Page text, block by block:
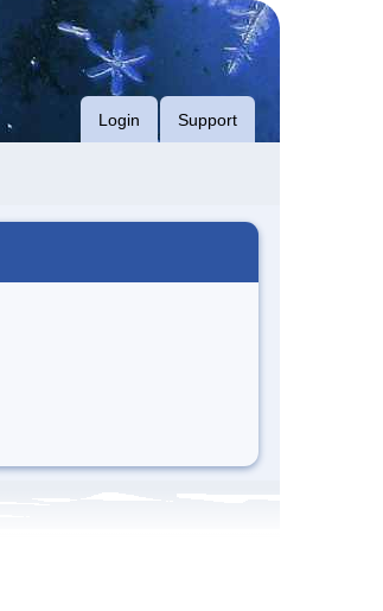
Login Support